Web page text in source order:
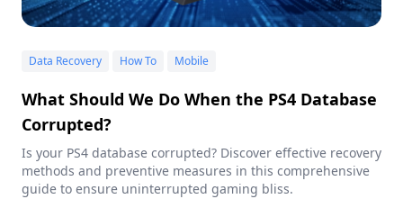
Data Recovery How To Mobile
What Should We Do When the PS4 Database
Corrupted?
Is your PS4 database corrupted? Discover effective recovery
methods and preventive measures in this comprehensive
guide to ensure uninterrupted gaming bliss.